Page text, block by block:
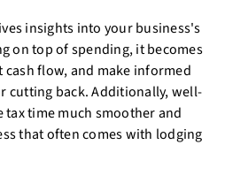
insights into your business's
on top of spending, it becomes
flow, and make informed
cutting back. Additionally, well-
time much smoother and
that often comes with lodging